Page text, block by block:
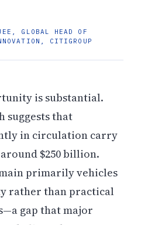
GLOBAL HEAD OF
CITIGROUP
is substantial.
suggests that
in circulation carry
$250 billion.
primarily vehicles
rather than practical
gap that major